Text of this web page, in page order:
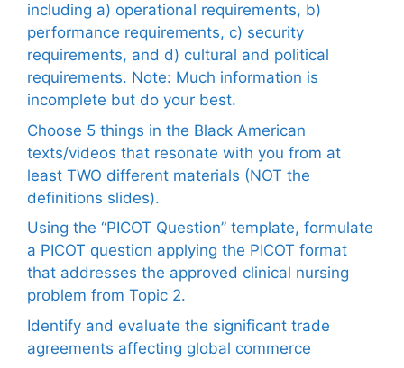
including a) operational requirements, b)
performance requirements, c) security
requirements, and d) cultural and political
requirements. Note: Much information is
incomplete but do your best.
Choose 5 things in the Black American
texts/videos that resonate with you from at
least TWO different materials (NOT the
definitions slides).
Using the “PICOT Question” template, formulate
a PICOT question applying the PICOT format
that addresses the approved clinical nursing
problem from Topic 2.
Identify and evaluate the significant trade
agreements affecting global commerce